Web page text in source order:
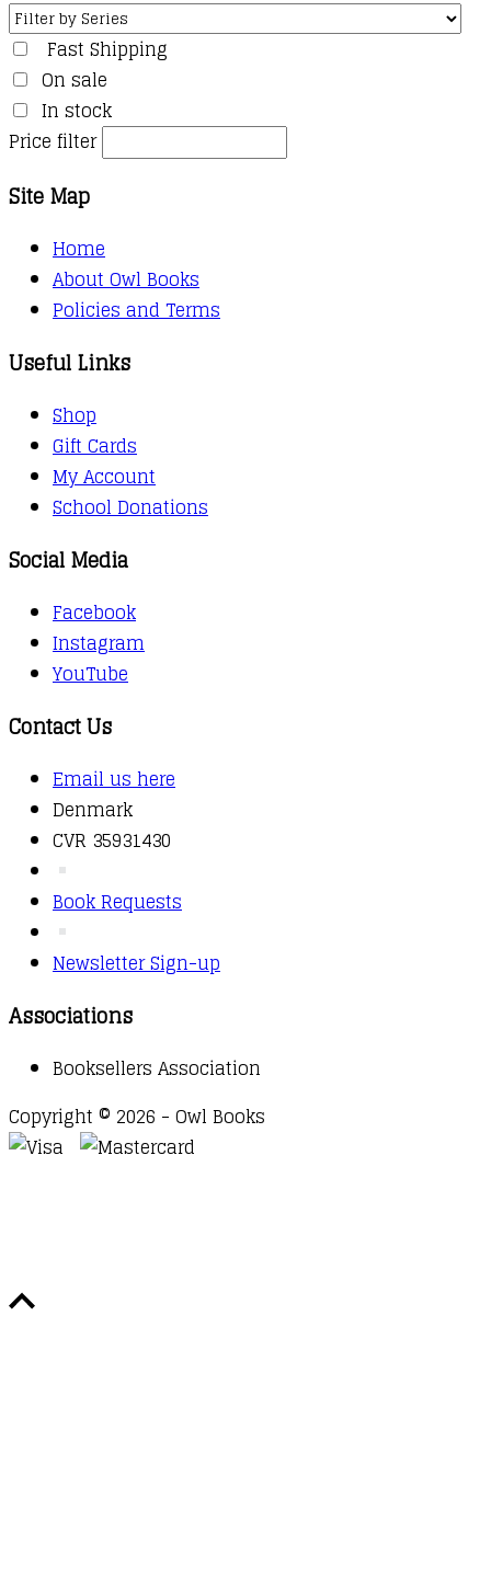
Fast Shipping
On sale
In stock
Price filter
Site Map
Home
About Owl Books
Policies and Terms
Useful Links
Shop
Gift Cards
My Account
School Donations
Social Media
Facebook
Instagram
YouTube
Contact Us
Email us here
Denmark
CVR 35931430
Book Requests
Newsletter Sign-up
Associations
Booksellers Association
Copyright © 2026 - Owl Books